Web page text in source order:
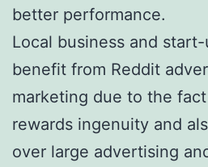
better performance.
Local business and
benefit from Reddit
marketing due to the
rewards ingenuity and
over large advertising